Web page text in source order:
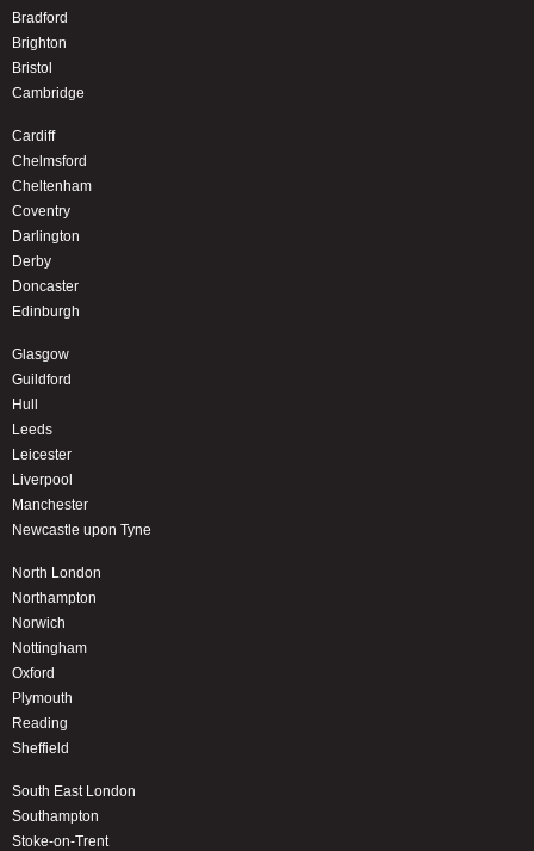
Bradford
Brighton
Bristol
Cambridge
Cardiff
Chelmsford
Cheltenham
Coventry
Darlington
Derby
Doncaster
Edinburgh
Glasgow
Guildford
Hull
Leeds
Leicester
Liverpool
Manchester
Newcastle upon Tyne
North London
Northampton
Norwich
Nottingham
Oxford
Plymouth
Reading
Sheffield
South East London
Southampton
Stoke-on-Trent